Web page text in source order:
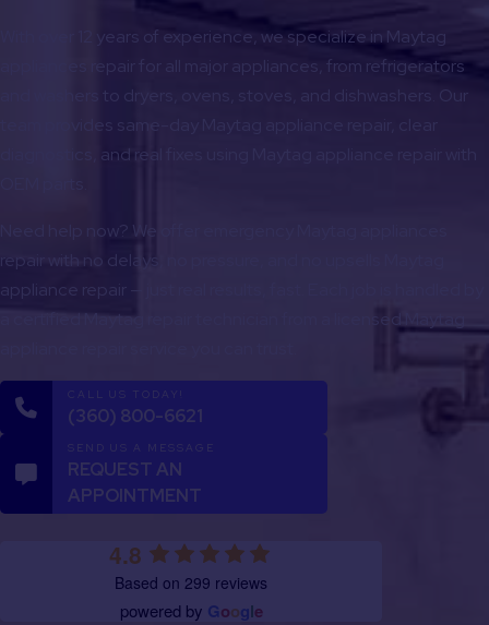
With over 12 years of experience, we specialize in Maytag
appliances repair for all major appliances, from refrigerators
and washers to dryers, ovens, stoves, and dishwashers. Our
team provides same-day Maytag appliance repair, clear
diagnostics, and real fixes using Maytag appliance repair with
Need help now? We offer emergency Maytag appliances
repair with no delays, no pressure, and no upsells Maytag
appliance repair — just real results, fast. Each job is handled by
a certified Maytag repair technician from a licensed Maytag
CALL US TODAY!
(360) 800-6621
SEND US A MESSAGE
REQUEST AN
APPOINTMENT
4.8
Based on 299 reviews
powered by Google